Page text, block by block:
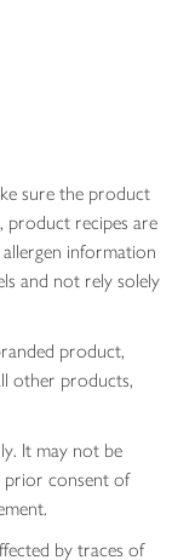
sure the product
product recipes are
information
and not rely solely
product,
other products,
It may not be
prior consent of
by traces of